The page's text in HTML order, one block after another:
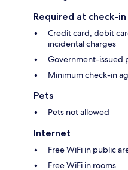
Required at check-in
Credit card, debit
incidental charges
Government-issued
Minimum check-in
Pets
Pets not allowed
Internet
Free WiFi in public
Free WiFi in rooms